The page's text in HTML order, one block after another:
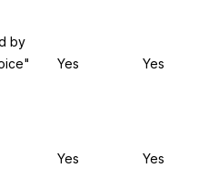
by
Yes Yes
Yes Yes